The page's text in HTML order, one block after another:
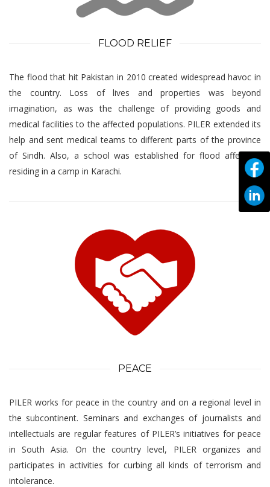
FLOOD RELIEF
The flood that hit Pakistan in 2010 created widespread havoc in
the country. Loss of lives and properties was beyond
imagination, as was the challenge of providing goods and
medical facilities to the affected populations. PILER extended its
help and sent medical teams to different parts of the province
of Sindh. Also, a school was established for flood affectees
residing in a camp in Karachi.
PEACE
PILER works for peace in the country and on a regional level in
the subcontinent. Seminars and exchanges of journalists and
intellectuals are regular features of PILER’s initiatives for peace
in South Asia. On the country level, PILER organizes and
participates in activities for curbing all kinds of terrorism and
intolerance.